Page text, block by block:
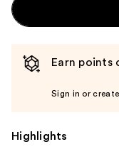
Earn points
Sign in or
Highlights